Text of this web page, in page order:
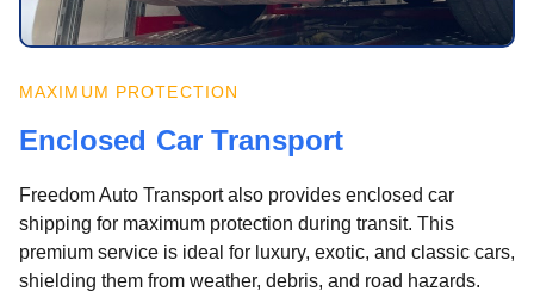
MAXIMUM PROTECTION
Enclosed Car Transport
Freedom Auto Transport also provides enclosed car
shipping for maximum protection during transit. This
premium service is ideal for luxury, exotic, and classic cars,
shielding them from weather, debris, and road hazards.